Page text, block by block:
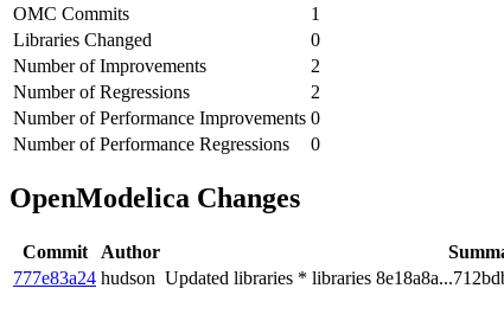
OMC Commits
1
Libraries Changed
0
Number of Improvements
2
Number of Regressions
2
Number of Performance Improvements 0
Number of Performance Regressions
0
OpenModelica Changes
Commit Author
777e83a24 hudson Updated libraries * libraries